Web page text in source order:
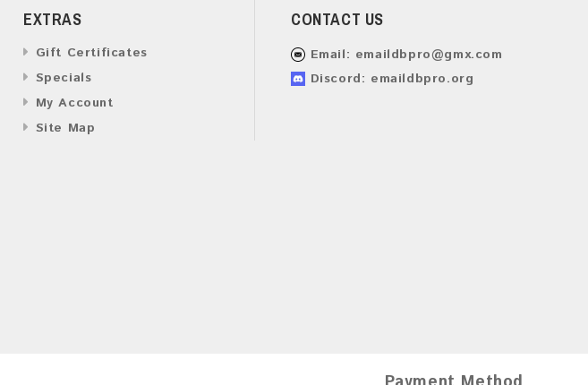
EXTRAS
Gift Certificates
Specials
My Account
Site Map
CONTACT US
Email: emaildbpro@gmx.com
Discord: emaildbpro.org